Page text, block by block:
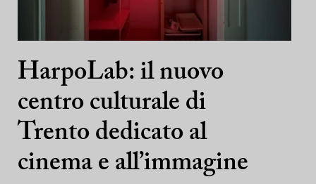
HarpoLab: il nuovo
centro culturale di
Trento dedicato al
cinema e all’immagine